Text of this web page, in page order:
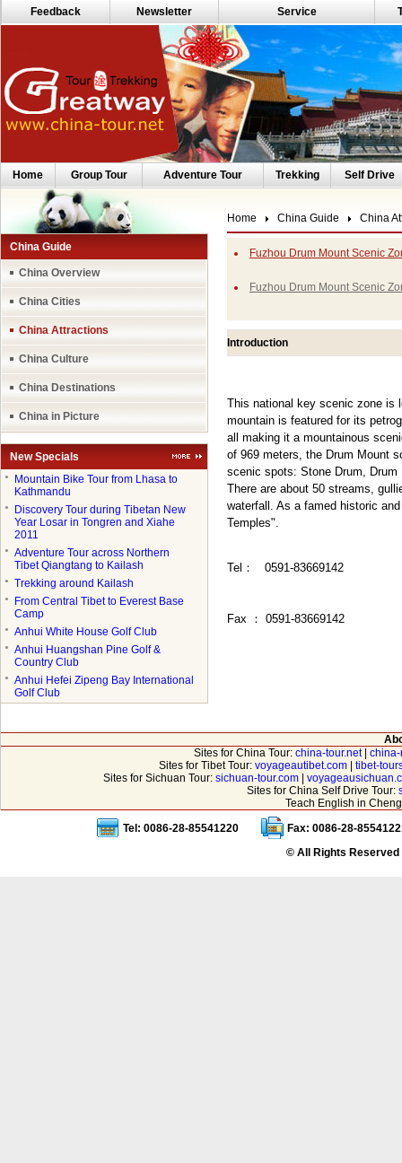
Feedback Newsletter Service
Home Group Tour Adventure Tour Trekking Self Drive
China Guide
China Overview
China Cities
China Attractions
China Culture
China Destinations
China in Picture
New Specials
●
Mountain Bike Tour from Lhasa to
Kathmandu
●
Discovery Tour during Tibetan New
Year Losar in Tongren and Xiahe
2011
●
Adventure Tour across Northern
Tibet Qiangtang to Kailash
● Trekking around Kailash
●
From Central Tibet to Everest Base
Camp
● Anhui White House Golf Club
●
Anhui Huangshan Pine Golf &
Country Club
●
Anhui Hefei Zipeng Bay International
Golf Club
Home China Guide China
Fuzhou Drum Mount Scenic
Fuzhou Drum Mount Scenic
Introduction
This national key scenic zone is
mountain is featured for its
all making it a mountainous
of 969 meters, the Drum Mount
scenic spots: Stone Drum, Drum
There are about 50 streams,
waterfall. As a famed historic
Temples".
Tel ： 0591-83669142
Fax ： 0591-83669142
Sites for China Tour: china-tour.net|
Sites for Tibet Tour: voyageautibet.com
tibet-
Sites for Sichuan Tour: sichuan-tour.com|
Sites for China Self Drive Tour:
Teach English in
Tel: 0086-28-85541220
Fax: 0086-28-
© All Rights Reserved